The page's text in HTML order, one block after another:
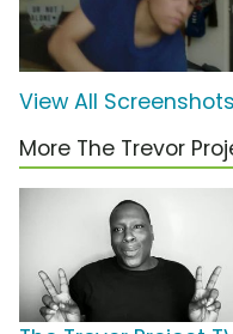
View All Screenshots
More The Trevor